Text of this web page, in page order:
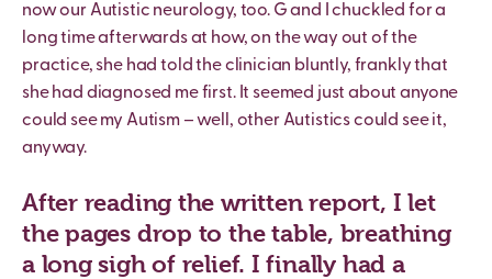
now our Autistic neurology, too. G and I chuckled for a
long time afterwards at how, on the way out of the
practice, she had told the clinician bluntly, frankly that
she had diagnosed me first. It seemed just about anyone
could see my Autism – well, other Autistics could see it,
anyway.
After reading the written report, I let
the pages drop to the table, breathing
a long sigh of relief. I finally had a